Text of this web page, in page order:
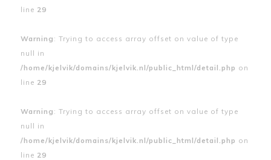
line 29
Warning : Trying to access array offset on value of type
null in
/home/kjelvik/domains/kjelvik.nl/public_html/detail.php on
line 29
Warning : Trying to access array offset on value of type
null in
/home/kjelvik/domains/kjelvik.nl/public_html/detail.php on
line 29